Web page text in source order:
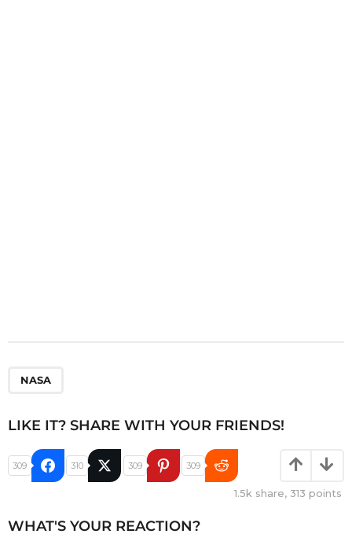
NASA
LIKE IT? SHARE WITH YOUR FRIENDS!
309 310 309 309
1.5k share, 313 points
WHAT'S YOUR REACTION?